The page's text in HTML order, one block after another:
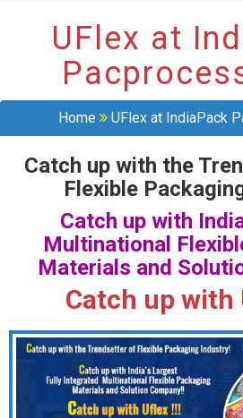
UFlex at
Home UFlex at IndiaPack
Catch up with the
Flexible
Catch up with
Multinational
Materials and
Catch up with